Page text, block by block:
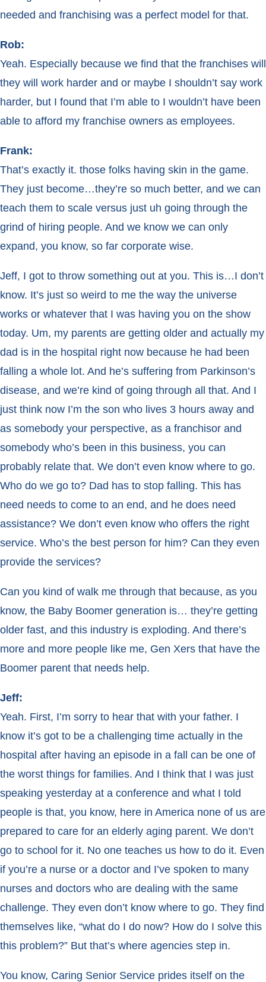
needed and franchising was a perfect model for that.
Rob:
Yeah. Especially because we find that the franchises will
they will work harder and or maybe I shouldn’t say work
harder, but I found that I’m able to I wouldn’t have been
able to afford my franchise owners as employees.
Frank:
That’s exactly it. those folks having skin in the game.
They just become…they’re so much better, and we can
teach them to scale versus just uh going through the
grind of hiring people. And we know we can only
expand, you know, so far corporate wise.
Jeff, I got to throw something out at you. This is…I don’t
know. It’s just so weird to me the way the universe
works or whatever that I was having you on the show
today. Um, my parents are getting older and actually my
dad is in the hospital right now because he had been
falling a whole lot. And he’s suffering from Parkinson’s
disease, and we’re kind of going through all that. And I
just think now I’m the son who lives 3 hours away and
as somebody your perspective, as a franchisor and
somebody who’s been in this business, you can
probably relate that. We don’t even know where to go.
Who do we go to? Dad has to stop falling. This has
need needs to come to an end, and he does need
assistance? We don’t even know who offers the right
service. Who’s the best person for him? Can they even
provide the services?
Can you kind of walk me through that because, as you
know, the Baby Boomer generation is… they’re getting
older fast, and this industry is exploding. And there’s
more and more people like me, Gen Xers that have the
Boomer parent that needs help.
Jeff:
Yeah. First, I’m sorry to hear that with your father. I
know it’s got to be a challenging time actually in the
hospital after having an episode in a fall can be one of
the worst things for families. And I think that I was just
speaking yesterday at a conference and what I told
people is that, you know, here in America none of us are
prepared to care for an elderly aging parent. We don’t
go to school for it. No one teaches us how to do it. Even
if you’re a nurse or a doctor and I’ve spoken to many
nurses and doctors who are dealing with the same
challenge. They even don’t know where to go. They find
themselves like, “what do I do now? How do I solve this
this problem?” But that’s where agencies step in.
You know, Caring Senior Service prides itself on the